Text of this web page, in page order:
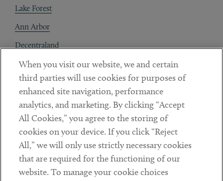
Lake Forest
Ann Arbor
Decentraland
Contact
Client Payments
Subscribe
Social
LinkedinTwitterYoutube
When you visit our website, we and certain
third parties will use cookies for purposes of
enhanced site navigation, performance
analytics, and marketing. By clicking “Accept
All Cookies,” you agree to the storing of
cookies on your device. If you click “Reject
All,” we will only use strictly necessary cookies
that are required for the functioning of our
website. To manage your cookie choices